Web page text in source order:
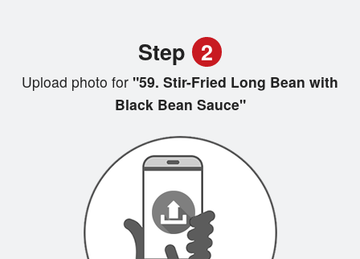
Step 2
Upload photo for "59. Stir-Fried Long Bean with
Black Bean Sauce"